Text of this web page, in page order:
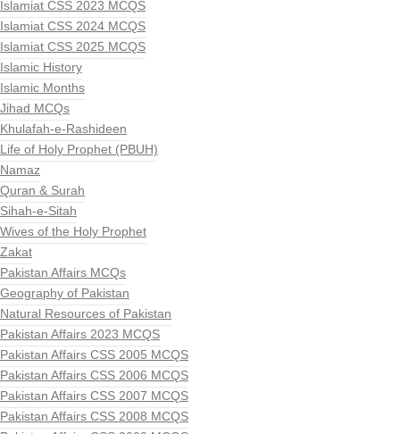
Islamiat CSS 2023 MCQS
Islamiat CSS 2024 MCQS
Islamiat CSS 2025 MCQS
Islamic History
Islamic Months
Jihad MCQs
Khulafah-e-Rashideen
Life of Holy Prophet (PBUH)
Namaz
Quran & Surah
Sihah-e-Sitah
Wives of the Holy Prophet
Zakat
Pakistan Affairs MCQs
Geography of Pakistan
Natural Resources of Pakistan
Pakistan Affairs 2023 MCQS
Pakistan Affairs CSS 2005 MCQS
Pakistan Affairs CSS 2006 MCQS
Pakistan Affairs CSS 2007 MCQS
Pakistan Affairs CSS 2008 MCQS